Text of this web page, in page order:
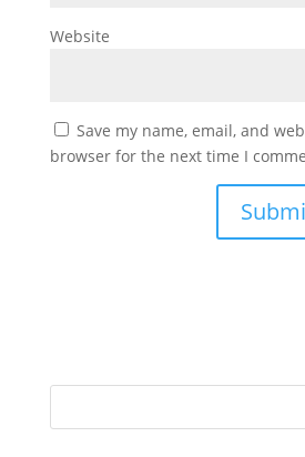
Website
Save my name, email, and
browser for the next time I